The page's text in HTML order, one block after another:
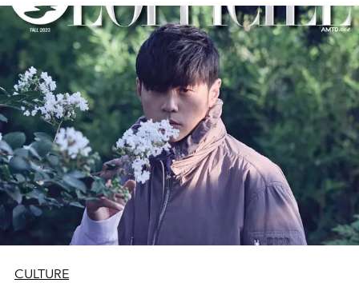
CULTURE